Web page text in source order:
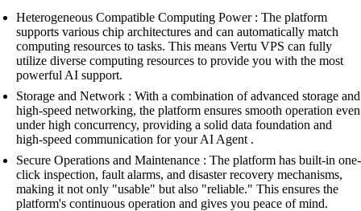
Heterogeneous Compatible Computing Power : The platform
supports various chip architectures and can automatically match
computing resources to tasks. This means Vertu VPS can fully
utilize diverse computing resources to provide you with the most
powerful AI support.
Storage and Network : With a combination of advanced storage and
high-speed networking, the platform ensures smooth operation even
under high concurrency, providing a solid data foundation and
high-speed communication for your AI Agent .
Secure Operations and Maintenance : The platform has built-in one-
click inspection, fault alarms, and disaster recovery mechanisms,
making it not only "usable" but also "reliable." This ensures the
platform's continuous operation and gives you peace of mind.